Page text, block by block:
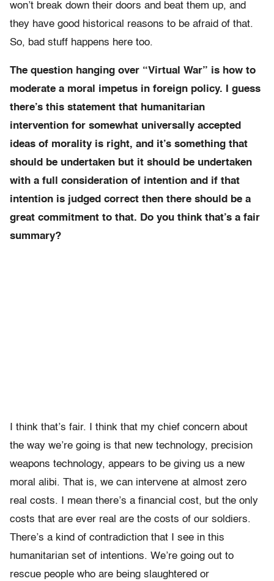
won’t break down their doors and beat them up, and
they have good historical reasons to be afraid of that.
So, bad stuff happens here too.
The question hanging over “Virtual War” is how to
moderate a moral impetus in foreign policy. I guess
there’s this statement that humanitarian
intervention for somewhat universally accepted
ideas of morality is right, and it’s something that
should be undertaken but it should be undertaken
with a full consideration of intention and if that
intention is judged correct then there should be a
great commitment to that. Do you think that’s a fair
summary?
I think that’s fair. I think that my chief concern about
the way we’re going is that new technology, precision
weapons technology, appears to be giving us a new
moral alibi. That is, we can intervene at almost zero
real costs. I mean there’s a financial cost, but the only
costs that are ever real are the costs of our soldiers.
There’s a kind of contradiction that I see in this
humanitarian set of intentions. We’re going out to
rescue people who are being slaughtered or